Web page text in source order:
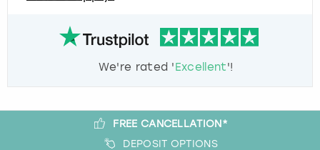
We're rated 'Excellent'!
FREE CANCELLATION*
DEPOSIT OPTIONS